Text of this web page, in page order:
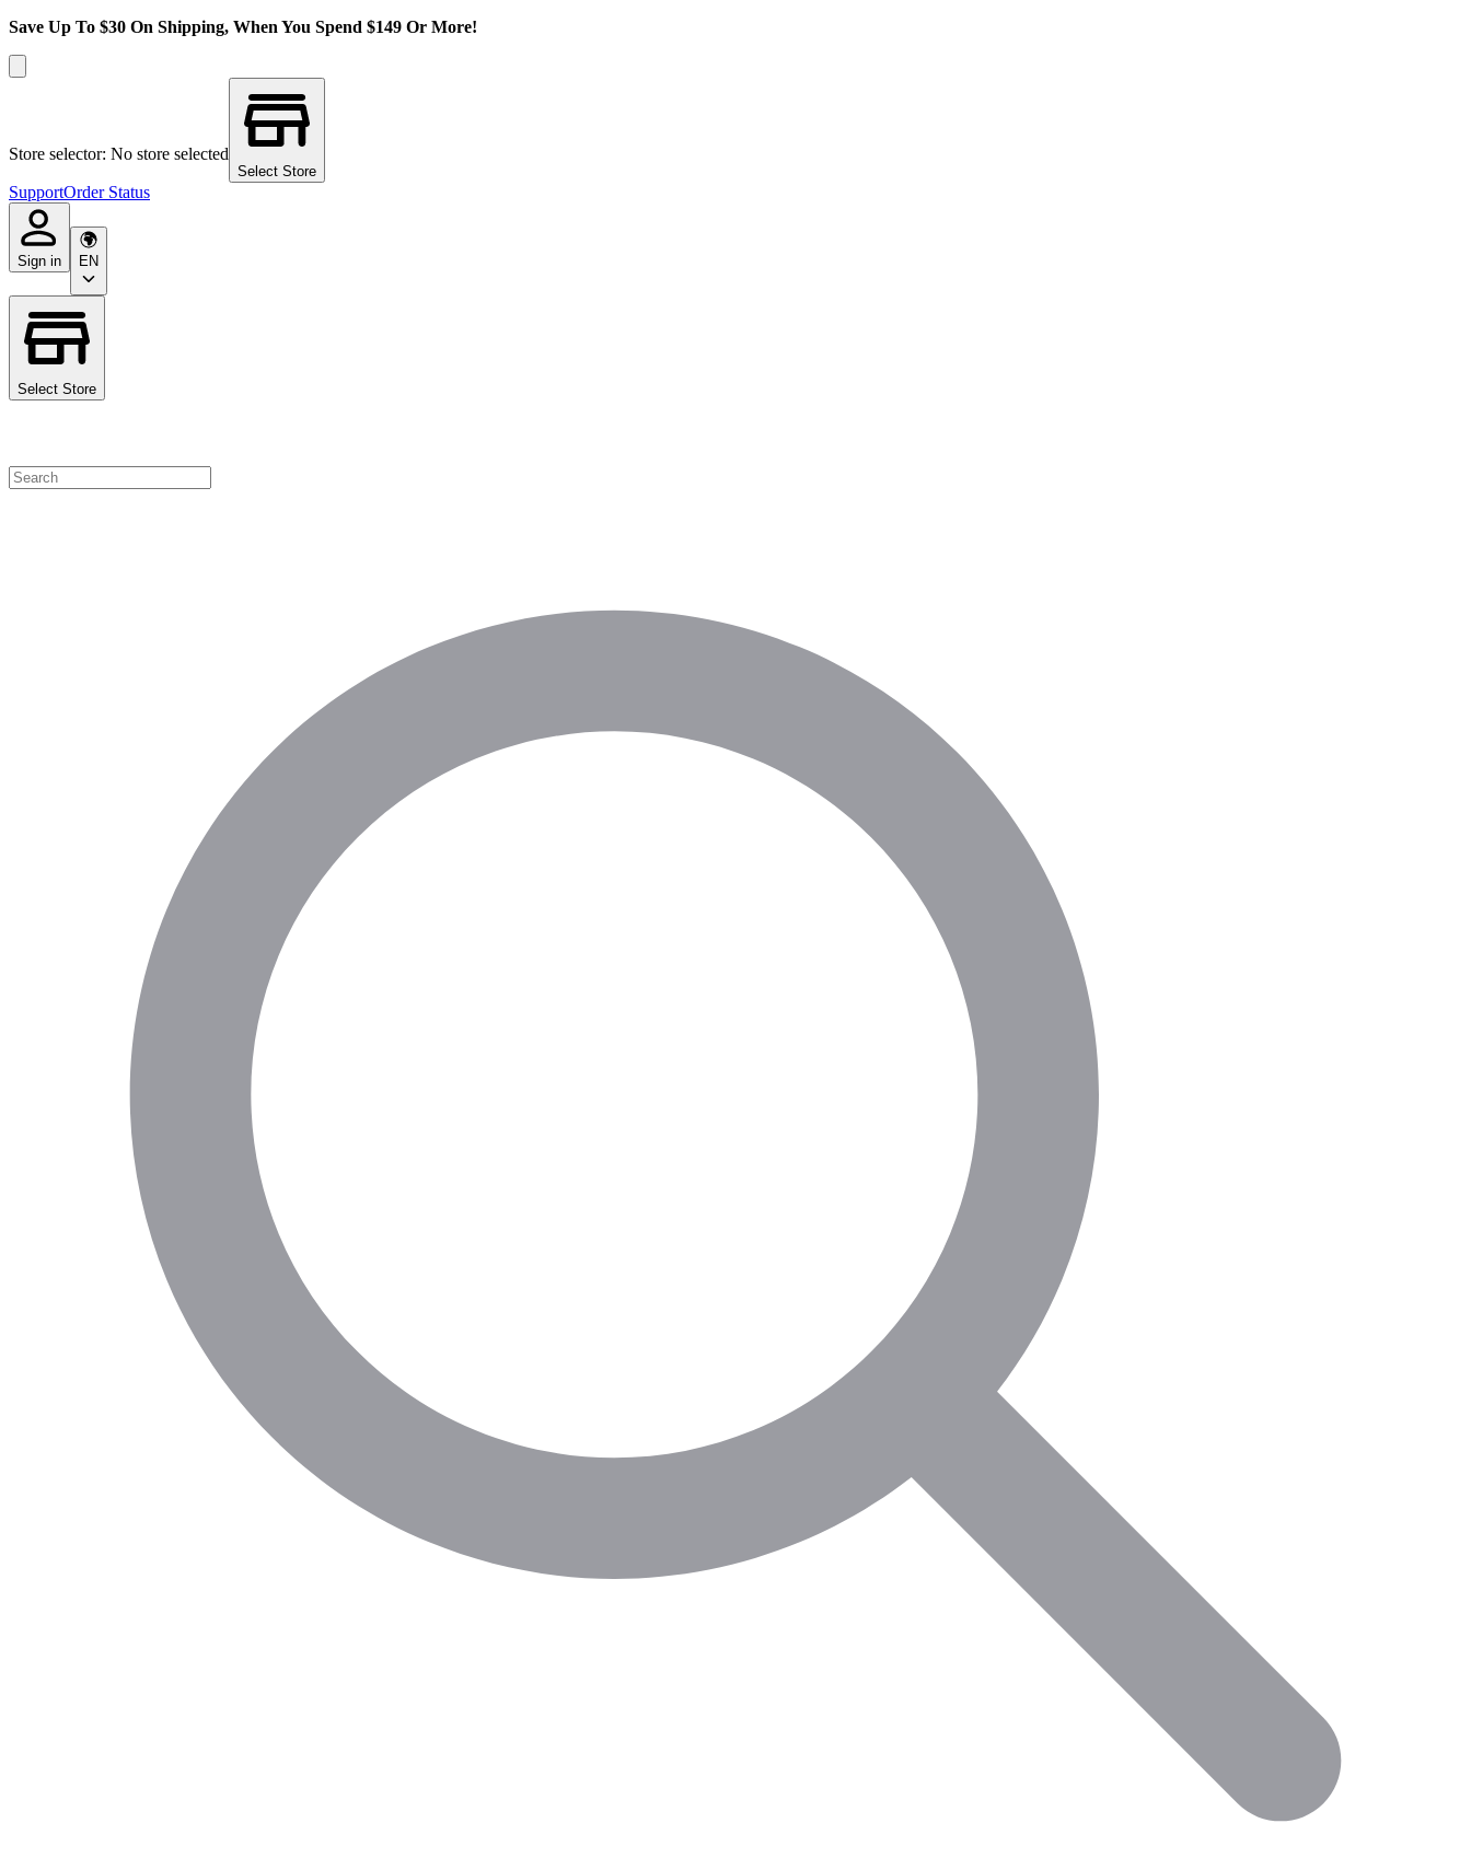
Save Up To $30 On Shipping, When You Spend $149 Or More!
Store selector: No store selected
Select Store
SupportOrder Status
Sign in EN
Select Store